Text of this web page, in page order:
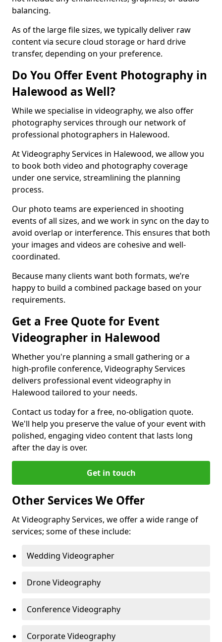
balancing.
As of the large file sizes, we typically deliver raw
content via secure cloud storage or hard drive
transfer, depending on your preference.
Do You Offer Event Photography in
Halewood as Well?
While we specialise in videography, we also offer
photography services through our network of
professional photographers in Halewood.
At Videography Services in Halewood, we allow you
to book both video and photography coverage
under one service, streamlining the planning
process.
Our photo teams are experienced in shooting
events of all sizes, and we work in sync on the day to
avoid overlap or interference. This ensures that both
your images and videos are cohesive and well-
coordinated.
Because many clients want both formats, we’re
happy to build a combined package based on your
requirements.
Get a Free Quote for Event
Videographer in Halewood
Whether you're planning a small gathering or a
high-profile conference, Videography Services
delivers professional event videography in
Halewood tailored to your needs.
Contact us today for a free, no-obligation quote.
We'll help you preserve the value of your event with
polished, engaging video content that lasts long
after the day is over.
Get in touch
Other Services We Offer
At Videography Services, we offer a wide range of
services; some of these include:
Wedding Videographer
Drone Videography
Conference Videography
Corporate Videography